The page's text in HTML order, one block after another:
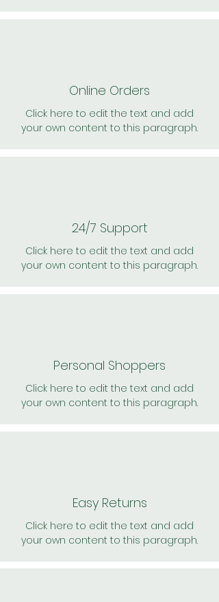
Online Orders
Click here to edit the text and add
your own content to this paragraph.
24/7 Support
Click here to edit the text and add
your own content to this paragraph.
Personal Shoppers
Click here to edit the text and add
your own content to this paragraph.
Easy Returns
Click here to edit the text and add
your own content to this paragraph.